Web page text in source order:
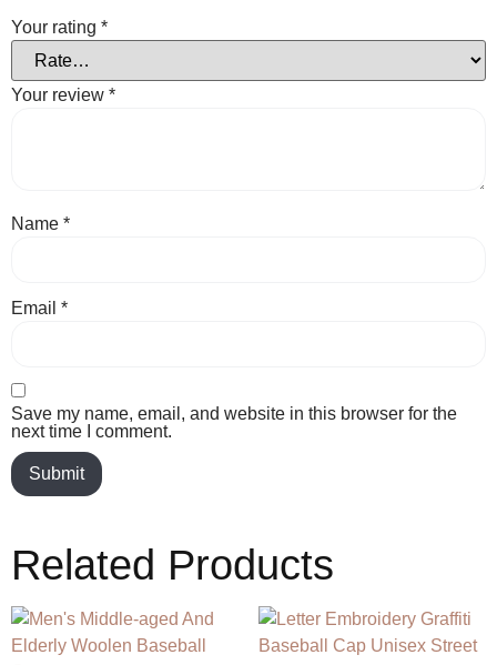
Your rating *
Your review *
Name *
Email *
Save my name, email, and website in this browser for the
next time I comment.
Related Products